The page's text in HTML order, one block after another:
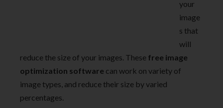
your
image
s that
will
reduce the size of your images. These free image
optimization software can work on variety of
image types, and reduce their size by varied
percentages.